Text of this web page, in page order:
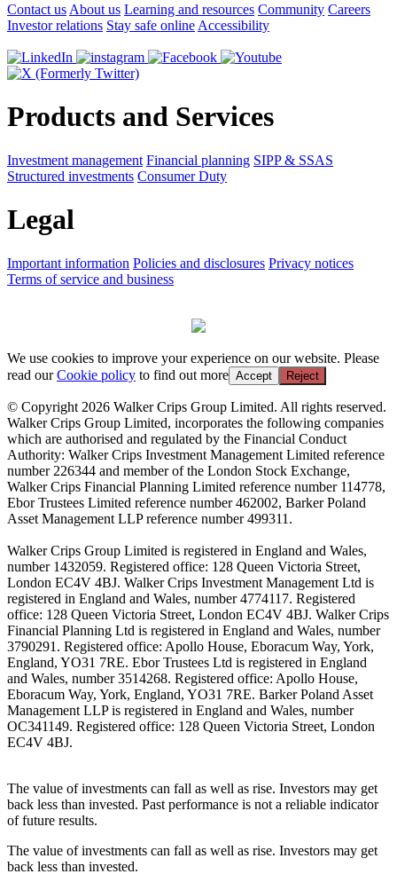
Contact us About us Learning and resources Community Careers
Investor relations Stay safe online Accessibility
Products and Services
Investment management Financial planning SIPP & SSAS
Structured investments Consumer Duty
Legal
Important information Policies and disclosures Privacy notices
Terms of service and business
We use cookies to improve your experience on our website. Please
read ourCookie policy to find out more Accept Reject
© Copyright 2026 Walker Crips Group Limited. All rights reserved.
Walker Crips Group Limited, incorporates the following companies
which are authorised and regulated by the Financial Conduct
Authority: Walker Crips Investment Management Limited reference
number 226344 and member of the London Stock Exchange,
Walker Crips Financial Planning Limited reference number 114778,
Ebor Trustees Limited reference number 462002, Barker Poland
Asset Management LLP reference number 499311.
Walker Crips Group Limited is registered in England and Wales,
number 1432059. Registered office: 128 Queen Victoria Street,
London EC4V 4BJ. Walker Crips Investment Management Ltd is
registered in England and Wales, number 4774117. Registered
office: 128 Queen Victoria Street, London EC4V 4BJ. Walker Crips
Financial Planning Ltd is registered in England and Wales, number
3790291. Registered office: Apollo House, Eboracum Way, York,
England, YO31 7RE. Ebor Trustees Ltd is registered in England
and Wales, number 3514268. Registered office: Apollo House,
Eboracum Way, York, England, YO31 7RE. Barker Poland Asset
Management LLP is registered in England and Wales, number
OC341149. Registered office: 128 Queen Victoria Street, London
EC4V 4BJ.
The value of investments can fall as well as rise. Investors may get
back less than invested. Past performance is not a reliable indicator
of future results.
The value of investments can fall as well as rise. Investors may get
back less than invested.